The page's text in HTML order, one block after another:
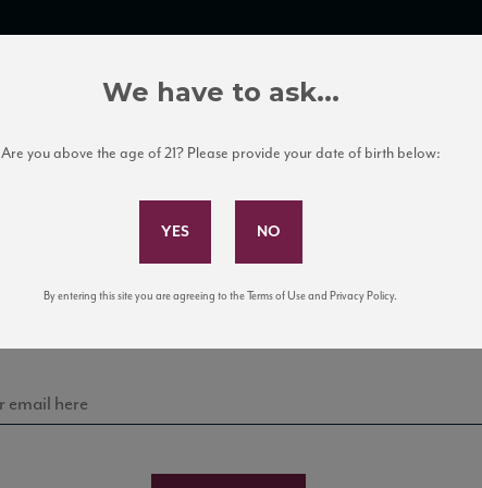
Subscribe to Our Mailing List
news, events, and tastings!
We have to ask...
Are you above the age of 21? Please provide your date of birth below:
By entering this site you are agreeing to the Terms of Use and Privacy Policy.